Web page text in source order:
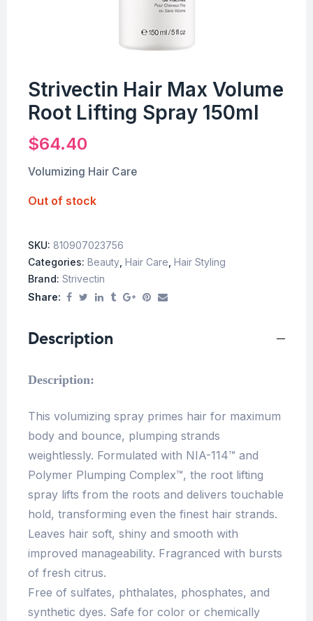
Strivectin Hair Max Volume
Root Lifting Spray 150ml
$64.40
Volumizing Hair Care
Out of stock
SKU: 810907023756
Categories: Beauty Hair Care Hair Styling
Brand: Strivectin
Share:
Description
Description:
This volumizing spray primes hair for maximum
body and bounce, plumping strands
weightlessly. Formulated with NIA-114™ and
Polymer Plumping Complex™, the root lifting
spray lifts from the roots and delivers touchable
hold, transforming even the finest hair strands.
Leaves hair soft, shiny and smooth with
improved manageability. Fragranced with bursts
of fresh citrus.
Free of sulfates, phthalates, phosphates, and
synthetic dyes. Safe for color or chemically